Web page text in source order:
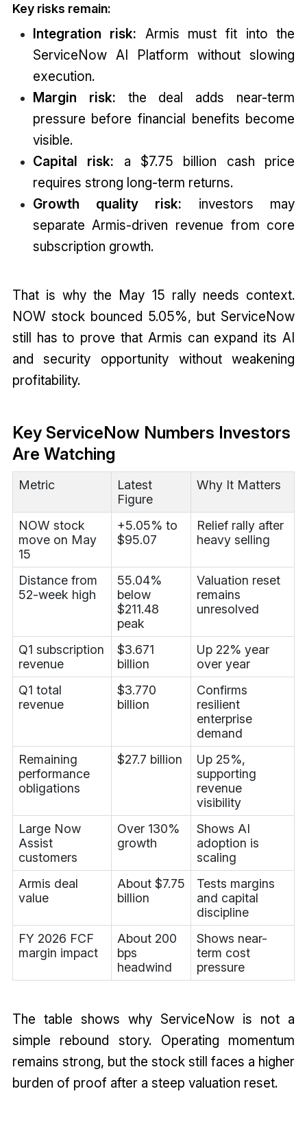
Key risks remain:
Integration risk: Armis must fit into the
ServiceNow AI Platform without slowing
execution.
Margin risk: the deal adds near-term
pressure before financial benefits become
visible.
Capital risk: a $7.75 billion cash price
requires strong long-term returns.
Growth quality risk: investors may
separate Armis-driven revenue from core
subscription growth.
That is why the May 15 rally needs context.
NOW stock bounced 5.05%, but ServiceNow
still has to prove that Armis can expand its AI
and security opportunity without weakening
profitability.
Key ServiceNow Numbers Investors
Are Watching
Metric
Latest
Figure
Why It Matters
NOW stock
move on May
15
+5.05% to
$95.07
Relief rally after
heavy selling
Distance from
52-week high
55.04%
below
$211.48
peak
Valuation reset
remains
unresolved
Q1 subscription
revenue
$3.671
billion
Up 22% year
over year
Q1 total
revenue
$3.770
billion
Confirms
resilient
enterprise
demand
Remaining
performance
obligations
$27.7 billion
Up 25%,
supporting
revenue
visibility
Large Now
Assist
customers
Over 130%
growth
Shows AI
adoption is
scaling
Armis deal
value
About $7.75
billion
Tests margins
and capital
discipline
FY 2026 FCF
margin impact
About 200
bps
headwind
Shows near-
term cost
pressure
The table shows why ServiceNow is not a
simple rebound story. Operating momentum
remains strong, but the stock still faces a higher
burden of proof after a steep valuation reset.